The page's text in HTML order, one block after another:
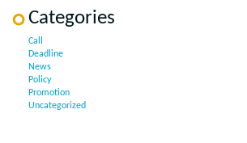
Categories
Call
Deadline
News
Policy
Promotion
Uncategorized